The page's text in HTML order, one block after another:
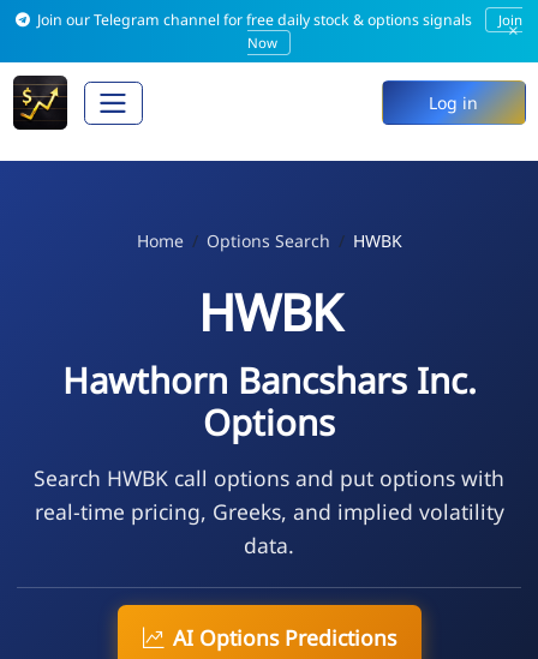
Join our Telegram channel for free daily stock & options signals
Join
Now
×
Log in
Home Options Search HWBK
HWBK
Hawthorn Bancshars Inc.
Options
Search HWBK call options and put options with
real-time pricing, Greeks, and implied volatility
data.
AI Options Predictions